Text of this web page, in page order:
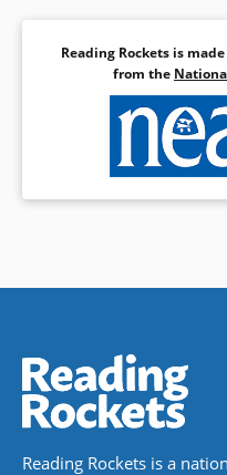
Reading Rockets is
from the
Reading Rockets is a